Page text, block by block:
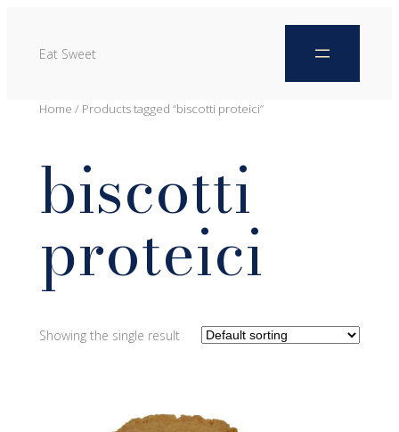
Eat Sweet
Home / Products tagged “biscotti proteici”
biscotti
proteici
Showing the single result